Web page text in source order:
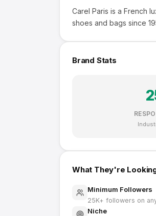
Carel Paris is a French
shoes and bags since
Brand Stats
What They're
Minimum Followers
25K+ followers on
Niche